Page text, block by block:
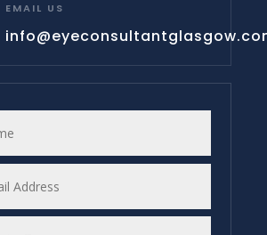
EMAIL US